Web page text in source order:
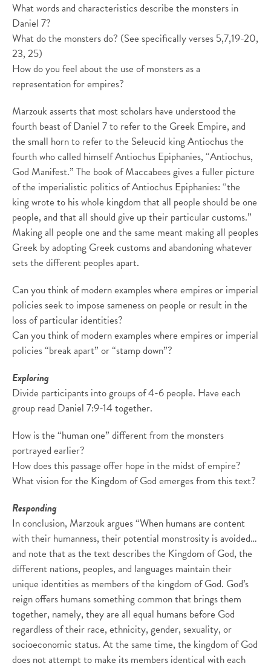
What words and characteristics describe the monsters in
Daniel 7?
What do the monsters do? (See specifically verses 5,7,19-20,
23, 25)
How do you feel about the use of monsters as a
representation for empires?
Marzouk asserts that most scholars have understood the
fourth beast of Daniel 7 to refer to the Greek Empire, and
the small horn to refer to the Seleucid king Antiochus the
fourth who called himself Antiochus Epiphanies, “Antiochus,
God Manifest.” The book of Maccabees gives a fuller picture
of the imperialistic politics of Antiochus Epiphanies: “the
king wrote to his whole kingdom that all people should be one
people, and that all should give up their particular customs.”
Making all people one and the same meant making all peoples
Greek by adopting Greek customs and abandoning whatever
sets the different peoples apart.
Can you think of modern examples where empires or imperial
policies seek to impose sameness on people or result in the
loss of particular identities?
Can you think of modern examples where empires or imperial
policies “break apart” or “stamp down”?
Exploring
Divide participants into groups of 4-6 people. Have each
group read Daniel 7:9-14 together.
How is the “human one” different from the monsters
portrayed earlier?
How does this passage offer hope in the midst of empire?
What vision for the Kingdom of God emerges from this text?
Responding
In conclusion, Marzouk argues “When humans are content
with their humanness, their potential monstrosity is avoided…
and note that as the text describes the Kingdom of God, the
different nations, peoples, and languages maintain their
unique identities as members of the kingdom of God. God’s
reign offers humans something common that brings them
together, namely, they are all equal humans before God
regardless of their race, ethnicity, gender, sexuality, or
socioeconomic status. At the same time, the kingdom of God
does not attempt to make its members identical with each